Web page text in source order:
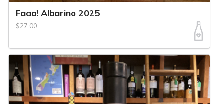
Faaa! Albarino 2025
$27.00